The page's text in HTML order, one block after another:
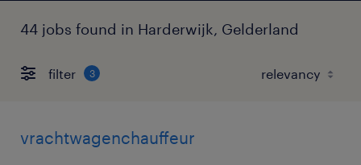
44 jobs found in Harderwijk, Gelderland
filter 3
vrachtwagenchauffeur